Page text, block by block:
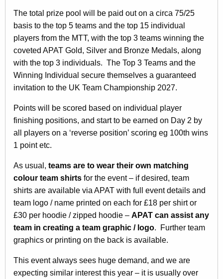
The total prize pool will be paid out on a circa 75/25
basis to the top 5 teams and the top 15 individual
players from the MTT, with the top 3 teams winning the
coveted APAT Gold, Silver and Bronze Medals, along
with the top 3 individuals. The Top 3 Teams and the
Winning Individual secure themselves a guaranteed
invitation to the UK Team Championship 2027.
Points will be scored based on individual player
finishing positions, and start to be earned on Day 2 by
all players on a ‘reverse position’ scoring eg 100th wins
1 point etc.
As usual, teams are to wear their own matching
colour team shirts for the event – if desired, team
shirts are available via APAT with full event details and
team logo / name printed on each for £18 per shirt or
£30 per hoodie / zipped hoodie – APAT can assist any
team in creating a team graphic / logo. Further team
graphics or printing on the back is available.
This event always sees huge demand, and we are
expecting similar interest this year – it is usually over